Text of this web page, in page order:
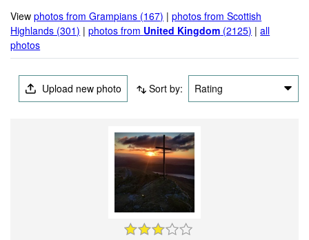
Viewphotos from Grampians (167) |photos from Scottish
Highlands (301) |photos from United Kingdom (2125) |all
photos
Upload new photo Sort by: Rating